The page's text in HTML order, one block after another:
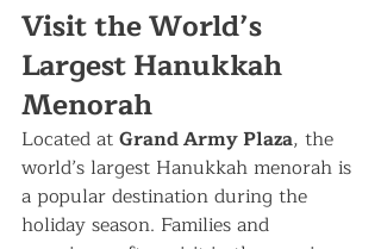
Visit the World’s
Largest Hanukkah
Menorah
Located at Grand Army Plaza, the
world’s largest Hanukkah menorah is
a popular destination during the
holiday season. Families and